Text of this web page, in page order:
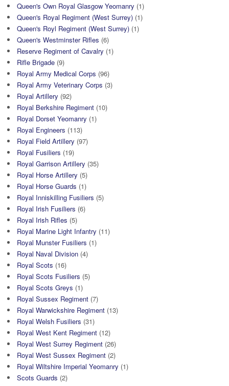
Queen's Own Royal Glasgow Yeomanry (1)
Queen's Royal Regiment (West Surrey) (1)
Queen's Royl Regiment (West Surrey) (1)
Queen's Westminster Rifles (6)
Reserve Regiment of Cavalry (1)
Rifle Brigade (9)
Royal Army Medical Corps (96)
Royal Army Veterinary Corps (3)
Royal Artillery (92)
Royal Berkshire Regiment (10)
Royal Dorset Yeomanry (1)
Royal Engineers (113)
Royal Field Artillery (97)
Royal Fusiliers (19)
Royal Garrison Artillery (35)
Royal Horse Artillery (5)
Royal Horse Guards (1)
Royal Inniskilling Fusiliers (5)
Royal Irish Fusiliers (6)
Royal Irish Rifles (5)
Royal Marine Light Infantry (11)
Royal Munster Fusiliers (1)
Royal Naval Division (4)
Royal Scots (16)
Royal Scots Fusiliers (5)
Royal Scots Greys (1)
Royal Sussex Regiment (7)
Royal Warwickshire Regiment (13)
Royal Welsh Fusiliers (31)
Royal West Kent Regiment (12)
Royal West Surrey Regiment (26)
Royal West Sussex Regiment (2)
Royal Wiltshire Imperial Yeomanry (1)
Scots Guards (2)